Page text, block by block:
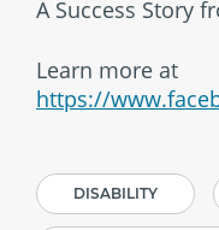
A Success Story
Learn more at
https://
DISABILITY